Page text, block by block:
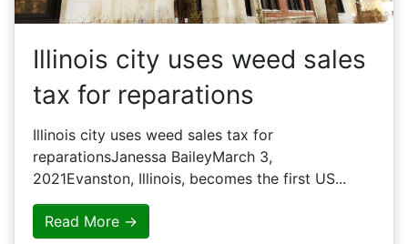
Illinois city uses weed sales
tax for reparations
Illinois city uses weed sales tax for
reparationsJanessa BaileyMarch 3,
2021Evanston, Illinois, becomes the first US...
Read More →